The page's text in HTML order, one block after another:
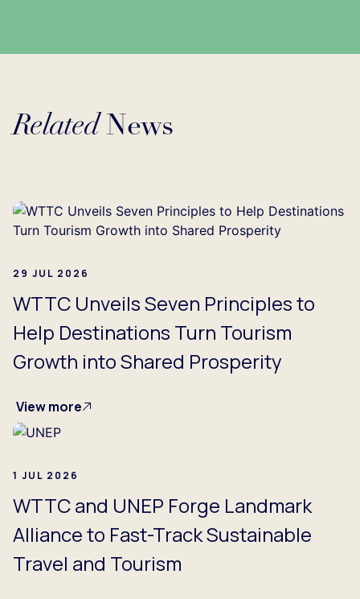
RelatedNews
Loading...
29 JUL 2026
WTTC Unveils Seven Principles to
Help Destinations Turn Tourism
Growth into Shared Prosperity
View more
1 JUL 2026
WTTC and UNEP Forge Landmark
Alliance to Fast-Track Sustainable
Travel and Tourism